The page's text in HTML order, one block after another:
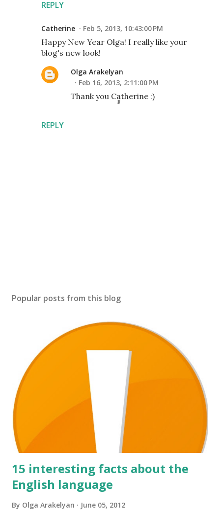
REPLY
Catherine Feb 5, 2013, 10:43:00 PM
Happy New Year Olga! I really like your
blog's new look!
REPLY
Olga Arakelyan
Feb 16, 2013, 2:11:00 PM
Thank you Catherine :)
s
Popular posts from this blog
15 interesting facts about the
English language
By Olga Arakelyan June 05, 2012